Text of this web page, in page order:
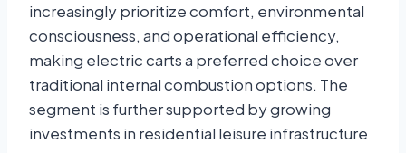
increasingly prioritize comfort, environmental
consciousness, and operational efficiency,
making electric carts a preferred choice over
traditional internal combustion options. The
segment is further supported by growing
investments in residential leisure infrastructure